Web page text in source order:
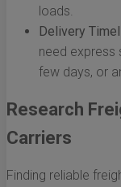
loads.
Delivery
need express
few days, or
Research
Carriers
Finding reliable